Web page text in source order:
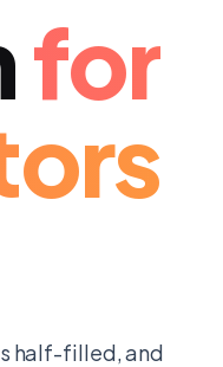
for
half-filled, and